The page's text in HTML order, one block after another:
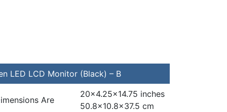
LED LCD Monitor (Black) – B
Are
20×4.25×14.75 inches
50.8×10.8×37.5 cm